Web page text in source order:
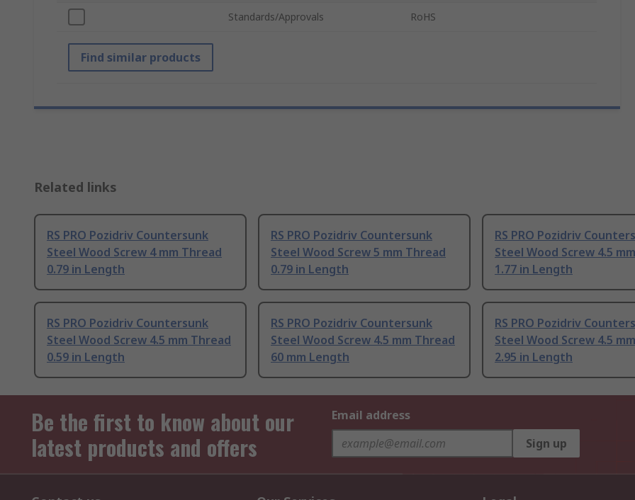
Standards/Approvals RoHS
Find similar products
Related links
RS PRO Pozidriv Countersunk
Steel Wood Screw 4 mm Thread
0.79 in Length
RS PRO Pozidriv Countersunk
Steel Wood Screw 5 mm Thread
0.79 in Length
RS PRO Pozidriv
Steel Wood Screw 4.5
1.77 in Length
RS PRO Pozidriv Countersunk
Steel Wood Screw 4.5 mm Thread
0.59 in Length
RS PRO Pozidriv Countersunk
Steel Wood Screw 4.5 mm Thread
60 mm Length
RS PRO Pozidriv
Steel Wood Screw 4.5
2.95 in Length
Be the first to know about our
latest products and offers
Email address
Sign up